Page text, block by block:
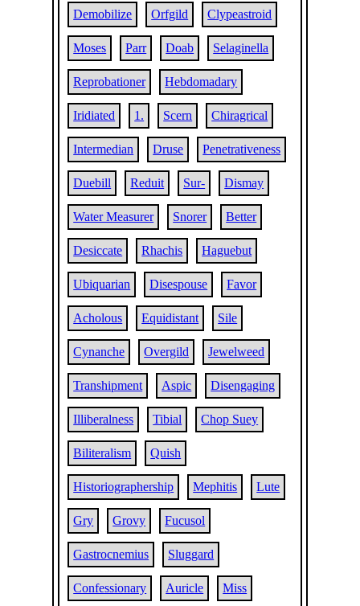
Demobilize Orfgild Clypeastroid
Moses Parr Doab Selaginella
Reprobationer Hebdomadary
Iridiated 1. Scern Chiragrical
Intermedian Druse Penetrativeness
Duebill Reduit Sur- Dismay
Water Measurer Snorer Better
Desiccate Rhachis Haguebut
Ubiquarian Disespouse Favor
Acholous Equidistant Sile
Cynanche Overgild Jewelweed
Transhipment Aspic Disengaging
Illiberalness Tibial Chop Suey
Biliteralism Quish
Historiographership Mephitis Lute
Gry Grovy Fucusol
Gastrocnemius Sluggard
Confessionary Auricle Miss